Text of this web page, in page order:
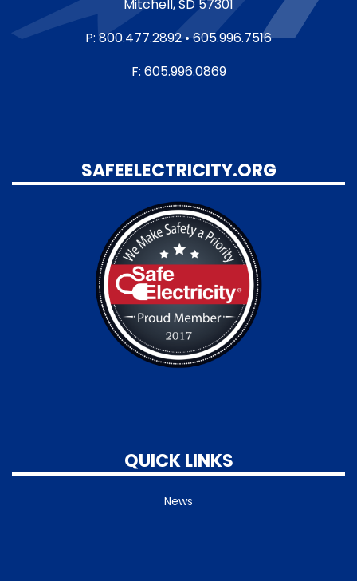
Mitchell, SD 57301
P: 800.477.2892 • 605.996.7516
F: 605.996.0869
SAFEELECTRICITY.ORG
QUICK LINKS
News